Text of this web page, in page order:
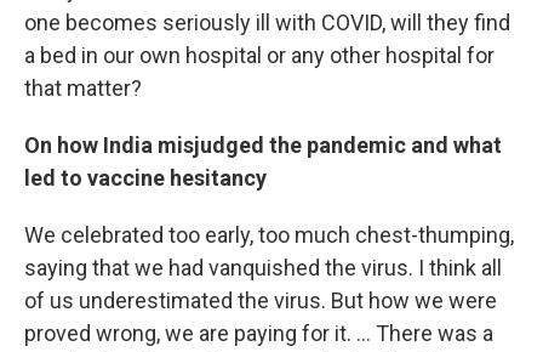
one becomes seriously ill with COVID, will they find
a bed in our own hospital or any other hospital for
that matter?
On how India misjudged the pandemic and what
led to vaccine hesitancy
We celebrated too early, too much chest-thumping,
saying that we had vanquished the virus. I think all
of us underestimated the virus. But how we were
proved wrong, we are paying for it. ... There was a